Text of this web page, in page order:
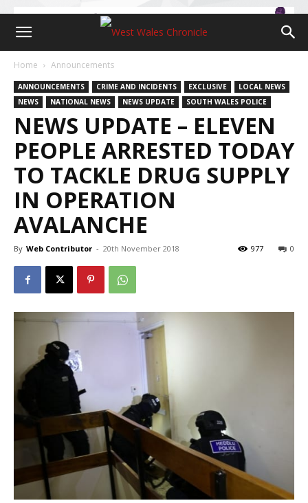
Home Announcements
ANNOUNCEMENTS CRIME AND INCIDENTS EXCLUSIVE
LOCAL NEWS
NEWS
NATIONAL NEWS NEWS UPDATE SOUTH WALES POLICE
NEWS UPDATE – ELEVEN
PEOPLE ARRESTED TODAY
TO TACKLE DRUG SUPPLY
IN OPERATION
AVALANCHE
By Web Contributor - 20th November 2018 0
977